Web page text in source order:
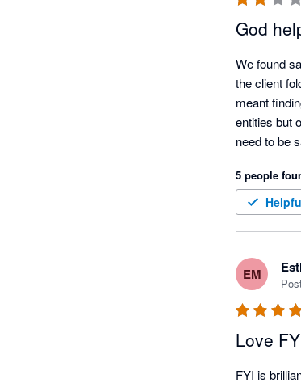
We are
God
We found
the client
meant
entities but
need to be
5 people
EM
Love